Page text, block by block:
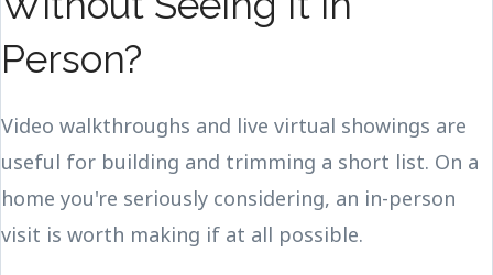
Person?
Video walkthroughs and live virtual showings are
useful for building and trimming a short list. On a
home you're seriously considering, an in-person
visit is worth making if at all possible.